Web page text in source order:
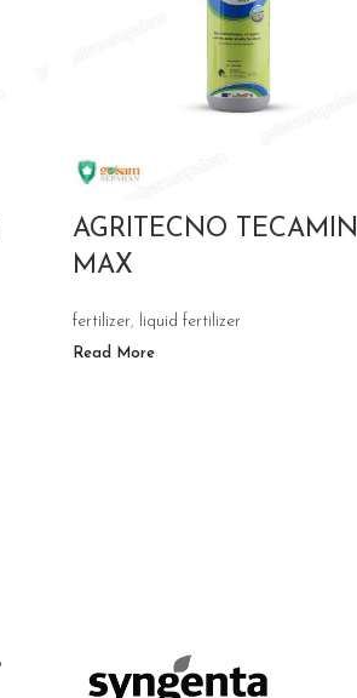
AGRITECNO TECAMIN
MAX
fertilizer, liquid fertilizer
Read More